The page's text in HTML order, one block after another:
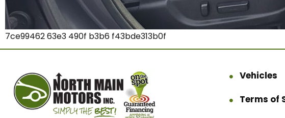
7ce99462 63e3 490f b3b6 f43bde313b0f
Vehicles
Terms of